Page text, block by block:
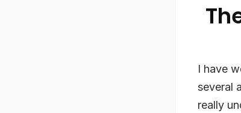
I have
several
really